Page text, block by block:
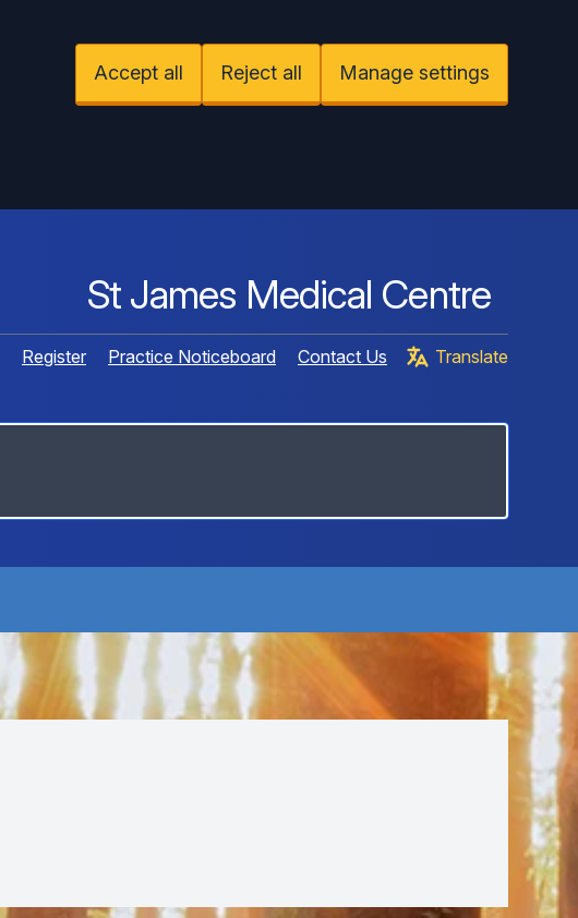
Accept all Reject all Manage settings
St James Medical Centre
Register Practice Noticeboard Contact Us Translate